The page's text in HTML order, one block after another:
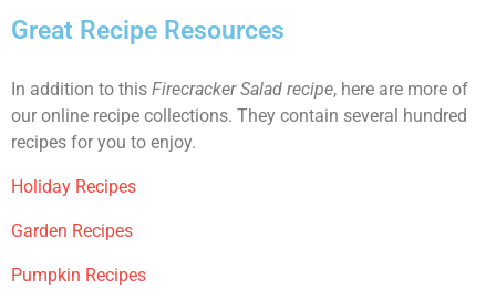
Great Recipe Resources
In addition to this Firecracker Salad recipe, here are more of
our online recipe collections. They contain several hundred
recipes for you to enjoy.
Holiday Recipes
Garden Recipes
Pumpkin Recipes